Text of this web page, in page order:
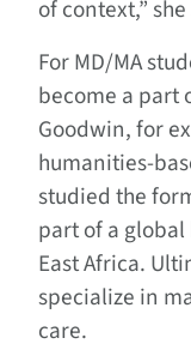
of context,” she
For MD/MA
become a part
Goodwin, for
humanities-
studied the
part of a
East Africa.
specialize in
care.